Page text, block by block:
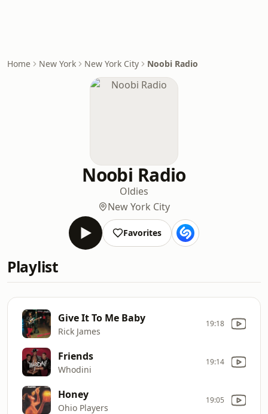
Home New York New York City Noobi Radio
Noobi Radio
Oldies
New York City
Favorites
Playlist
Give It To Me Baby
Rick James
19:18
Friends
Whodini
19:14
Honey
Ohio Players
19:05